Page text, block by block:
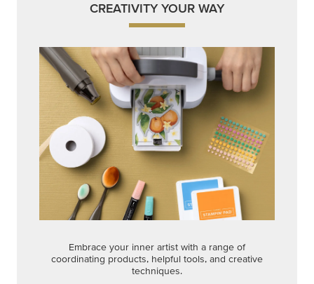
CREATIVITY YOUR WAY
Embrace your inner artist with a range of
coordinating products, helpful tools, and creative
techniques.